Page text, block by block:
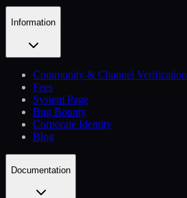
Information
Community & Channel Verification
Fees
System Page
Bug Bounty
Corporate Identity
Blog
Documentation